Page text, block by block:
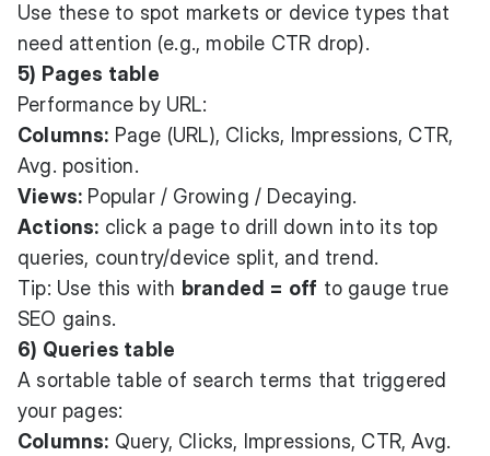
Use these to spot markets or device types that
need attention (e.g., mobile CTR drop).
5) Pages table
Performance by URL:
Columns: Page (URL), Clicks, Impressions, CTR,
Avg. position.
Views: Popular / Growing / Decaying.
Actions: click a page to drill down into its top
queries, country/device split, and trend.
Tip: Use this with branded = off to gauge true
SEO gains.
6) Queries table
A sortable table of search terms that triggered
your pages:
Columns: Query, Clicks, Impressions, CTR, Avg.